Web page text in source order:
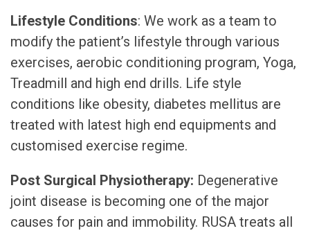
Lifestyle Conditions: We work as a team to
modify the patient’s lifestyle through various
exercises, aerobic conditioning program, Yoga,
Treadmill and high end drills. Life style
conditions like obesity, diabetes mellitus are
treated with latest high end equipments and
customised exercise regime.
Post Surgical Physiotherapy: Degenerative
joint disease is becoming one of the major
causes for pain and immobility. RUSA treats all